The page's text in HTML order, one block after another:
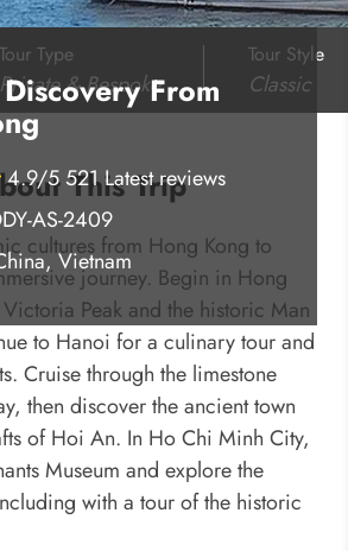
From
4.9/5 521 Latest reviews
AS-2409
Vietnam
Tour Type
Private & Bespoke
Tour Style
Classic
This Trip
cultures from Hong Kong to
journey. Begin in Hong
Peak and the historic Man
to Hanoi for a culinary tour and
Cruise through the limestone
then discover the ancient town
of Hoi An. In Ho Chi Minh City,
Museum and explore the
with a tour of the historic